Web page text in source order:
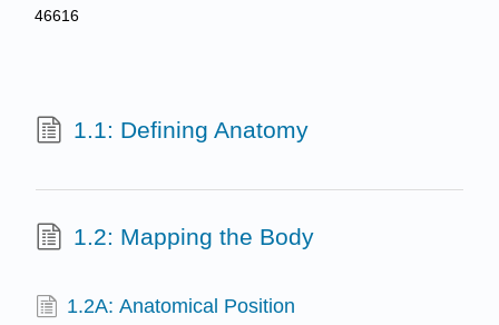
46616
1.1: Defining Anatomy
1.2: Mapping the Body
1.2A: Anatomical Position